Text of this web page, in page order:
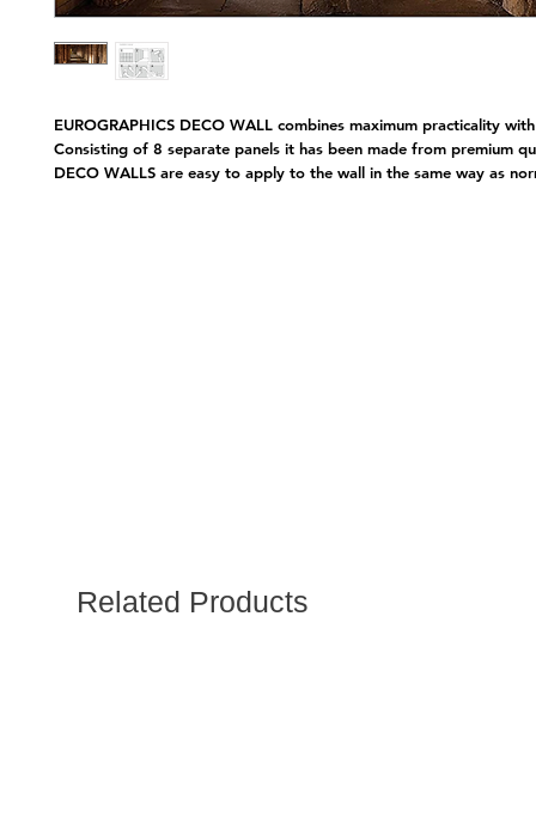
EUROGRAPHICS DECO WALL combines maximum practicality
Consisting of 8 separate panels it has been made from premium
DECO WALLS are easy to apply to the wall in the same way as
Related Products